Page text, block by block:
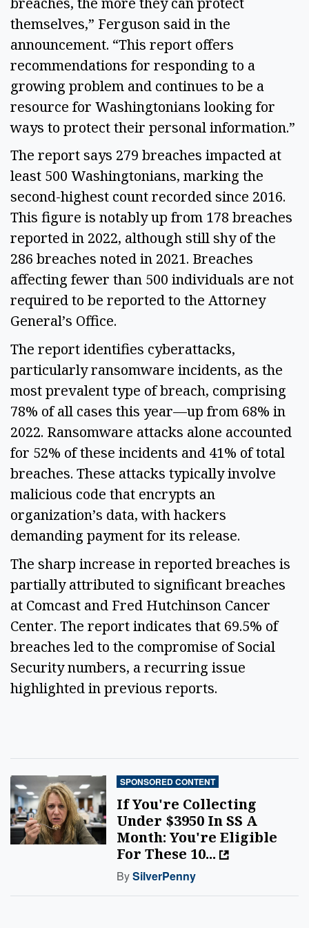
themselves,” Ferguson said in the
announcement. “This report offers
recommendations for responding to a
growing problem and continues to be a
resource for Washingtonians looking for
ways to protect their personal information.”
The report says 279 breaches impacted at
least 500 Washingtonians, marking the
second-highest count recorded since 2016.
This figure is notably up from 178 breaches
reported in 2022, although still shy of the
286 breaches noted in 2021. Breaches
affecting fewer than 500 individuals are not
required to be reported to the Attorney
General’s Office.
The report identifies cyberattacks,
particularly ransomware incidents, as the
most prevalent type of breach, comprising
78% of all cases this year—up from 68% in
2022. Ransomware attacks alone accounted
for 52% of these incidents and 41% of total
breaches. These attacks typically involve
malicious code that encrypts an
organization’s data, with hackers
demanding payment for its release.
The sharp increase in reported breaches is
partially attributed to significant breaches
at Comcast and Fred Hutchinson Cancer
Center. The report indicates that 69.5% of
breaches led to the compromise of Social
Security numbers, a recurring issue
highlighted in previous reports.
SPONSORED CONTENT
If You're Collecting
Under $3950 In SS A
Month: You're Eligible
For These 10...
BySilverPenny